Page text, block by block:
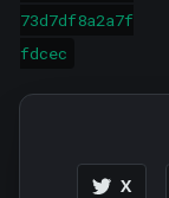
73d7df8a2a7f
fdcec
X